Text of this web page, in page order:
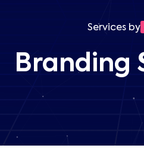
Services by
Branding